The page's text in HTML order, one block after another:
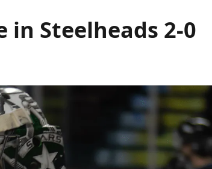
in Steelheads 2-0